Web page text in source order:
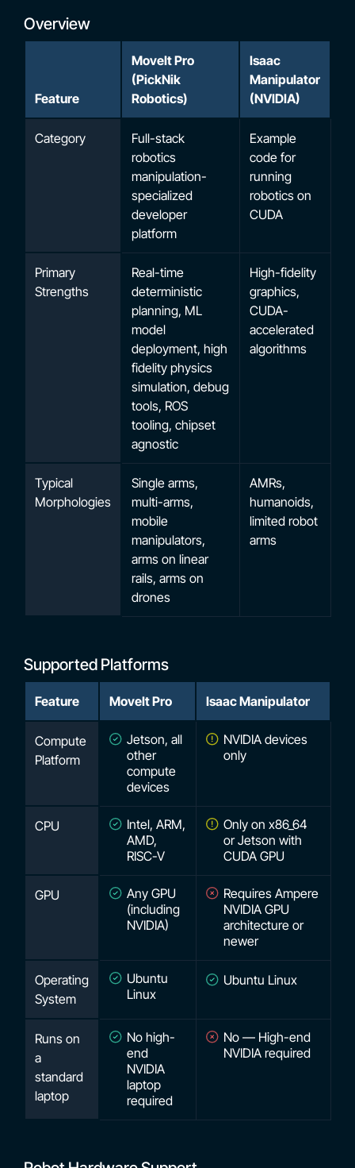
Overview
Feature
MoveIt Pro
(PickNik
Robotics)
Isaac
Manipulator
(NVIDIA)
Category
Full-stack
robotics
manipulation-
specialized
developer
platform
Example
code for
running
robotics on
CUDA
Primary
Strengths
Real-time
deterministic
planning, ML
model
deployment, high
fidelity physics
simulation, debug
tools, ROS
tooling, chipset
agnostic
High-fidelity
graphics,
CUDA-
accelerated
algorithms
Typical
Morphologies
Single arms,
multi-arms,
mobile
manipulators,
arms on linear
rails, arms on
drones
AMRs,
humanoids,
limited robot
arms
Supported Platforms
Feature MoveIt Pro Isaac Manipulator
Compute
Platform
Jetson, all
other
compute
devices
NVIDIA devices
only
CPU
Intel, ARM,
AMD,
RISC-V
Only on x86_64
or Jetson with
CUDA GPU
GPU
Any GPU
(including
NVIDIA)
Requires Ampere
NVIDIA GPU
architecture or
newer
Operating
System
Ubuntu
Linux
Ubuntu Linux
Runs on
a
standard
laptop
No high-
end
NVIDIA
laptop
required
No — High-end
NVIDIA required